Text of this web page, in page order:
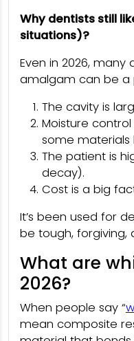
Why dentists still
situations)?
Even in 2026, many
amalgam can be a
The cavity is
Moisture
some materials
The patient is
decay).
Cost is a big
It’s been used for
be tough, forgiving,
What are
2026?
When people say “
mean composite